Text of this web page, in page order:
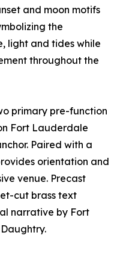
and moon motifs
the
light and tides while
throughout the
primary pre-function
Fort Lauderdale
Paired with a
orientation and
venue. Precast
cut brass text
narrative by Fort